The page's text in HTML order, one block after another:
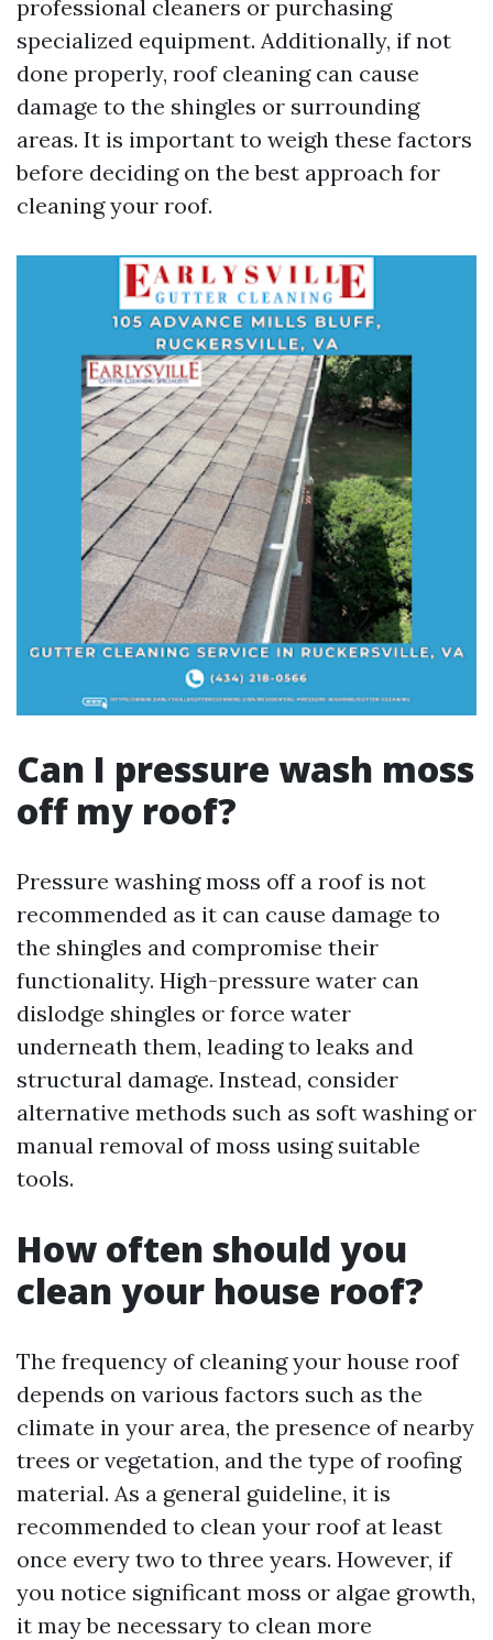
professional cleaners or purchasing
specialized equipment. Additionally, if not
done properly, roof cleaning can cause
damage to the shingles or surrounding
areas. It is important to weigh these factors
before deciding on the best approach for
cleaning your roof.
Can I pressure wash moss
off my roof?
Pressure washing moss off a roof is not
recommended as it can cause damage to
the shingles and compromise their
functionality. High-pressure water can
dislodge shingles or force water
underneath them, leading to leaks and
structural damage. Instead, consider
alternative methods such as soft washing or
manual removal of moss using suitable
tools.
How often should you
clean your house roof?
The frequency of cleaning your house roof
depends on various factors such as the
climate in your area, the presence of nearby
trees or vegetation, and the type of roofing
material. As a general guideline, it is
recommended to clean your roof at least
once every two to three years. However, if
you notice significant moss or algae growth,
it may be necessary to clean more